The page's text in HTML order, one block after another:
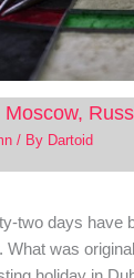
/ By Dartoid
two days have
What was